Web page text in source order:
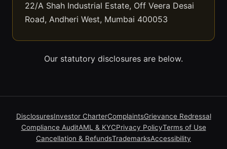
22/A Shah Industrial Estate, Off Veera Desai
Road, Andheri West, Mumbai 400053
Our statutory disclosures are below.
DisclosuresInvestor CharterComplaintsGrievance Redressal
Compliance AuditAML & KYCPrivacy PolicyTerms of Use
Cancellation & RefundsTrademarksAccessibility